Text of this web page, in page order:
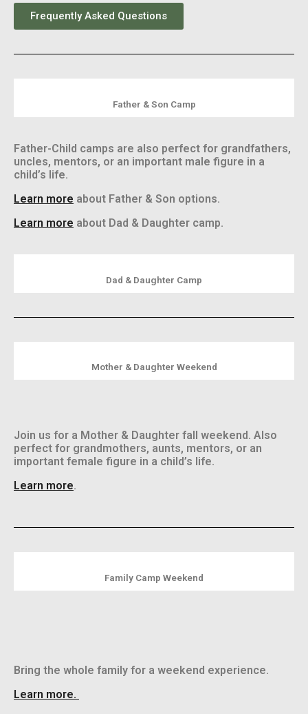
Frequently Asked Questions
Father & Son Camp
Father-Child camps are also perfect for grandfathers,
uncles, mentors, or an important male figure in a
child’s life.
Learn more about Father & Son options.
Learn more about Dad & Daughter camp.
Dad & Daughter Camp
Mother & Daughter Weekend
Join us for a Mother & Daughter fall weekend. Also
perfect for grandmothers, aunts, mentors, or an
important female figure in a child’s life.
Learn more.
Family Camp Weekend
Bring the whole family for a weekend experience.
Learn more.